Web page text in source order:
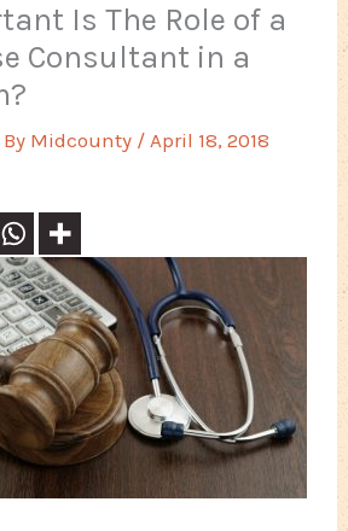
Is The Role of a
Consultant in a
Midcounty /April 18, 2018